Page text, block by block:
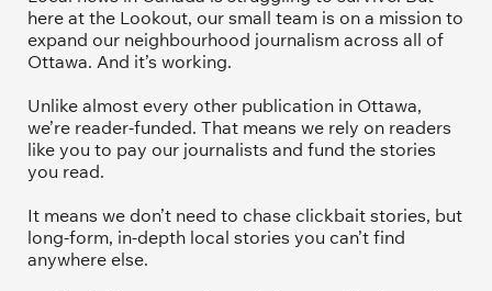
here at the Lookout, our small team is on a mission to
expand our neighbourhood journalism across all of
Ottawa. And it’s working.
Unlike almost every other publication in Ottawa,
we’re reader-funded. That means we rely on readers
like you to pay our journalists and fund the stories
you read.
It means we don’t need to chase clickbait stories, but
long-form, in-depth local stories you can’t find
anywhere else.